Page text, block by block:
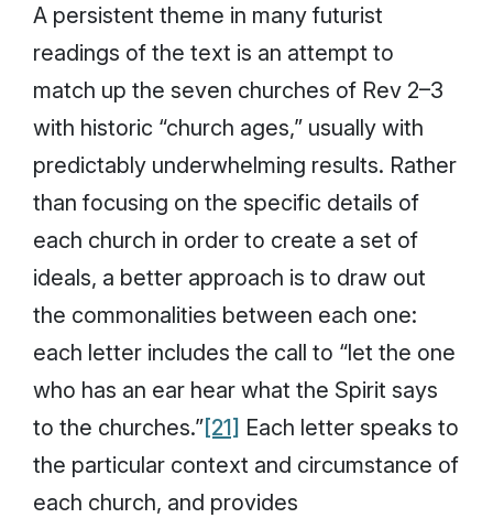
A persistent theme in many futurist
readings of the text is an attempt to
match up the seven churches of Rev 2–3
with historic “church ages,” usually with
predictably underwhelming results. Rather
than focusing on the specific details of
each church in order to create a set of
ideals, a better approach is to draw out
the commonalities between each one:
each letter includes the call to “let the one
who has an ear hear what the Spirit says
to the churches.”[21] Each letter speaks to
the particular context and circumstance of
each church, and provides